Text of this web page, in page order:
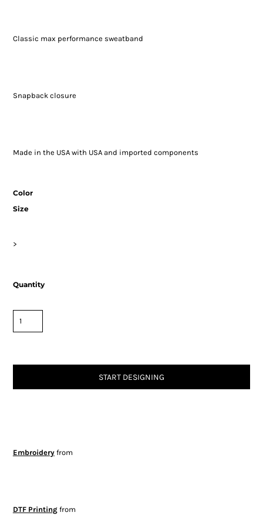
Classic max performance sweatband
Snapback closure
Made in the USA with USA and imported components
Color
Size
>
Quantity
START DESIGNING
Embroideryfrom
DTF Printingfrom